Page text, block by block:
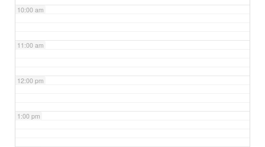
10:00 am
11:00 am
12:00 pm
1:00 pm